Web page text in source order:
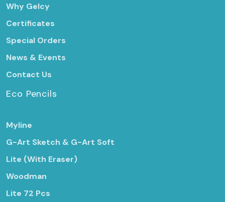
Why Gelcy
Certificates
Special Orders
News & Events
Contact Us
Eco Pencils
Myline
G-Art Sketch & G-Art Soft
Lite (With Eraser)
Woodman
Lite 72 Pcs